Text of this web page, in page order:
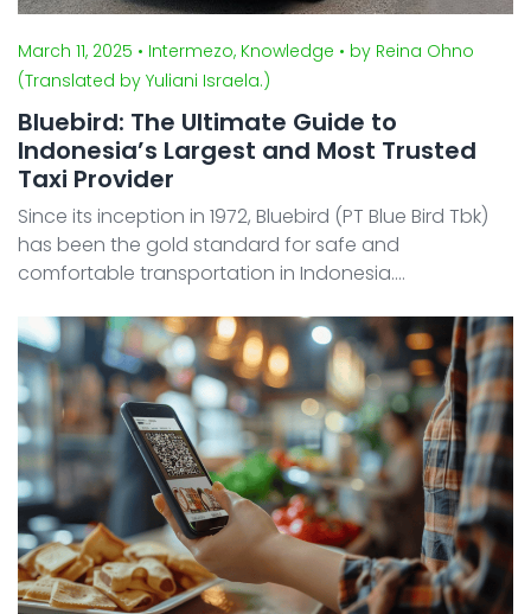
March 11, 2025 • Intermezo, Knowledge • by Reina Ohno
(Translated by Yuliani Israela.)
Bluebird: The Ultimate Guide to
Indonesia’s Largest and Most Trusted
Taxi Provider
Since its inception in 1972, Bluebird (PT Blue Bird Tbk)
has been the gold standard for safe and
comfortable transportation in Indonesia.
from a traditional taxi service into a diversified
logistics and mo ...